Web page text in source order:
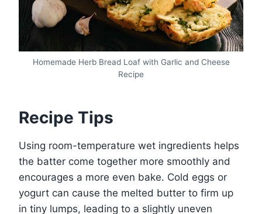
Homemade Herb Bread Loaf with Garlic and Cheese
Recipe
Recipe Tips
Using room-temperature wet ingredients helps
the batter come together more smoothly and
encourages a more even bake. Cold eggs or
yogurt can cause the melted butter to firm up
in tiny lumps, leading to a slightly uneven